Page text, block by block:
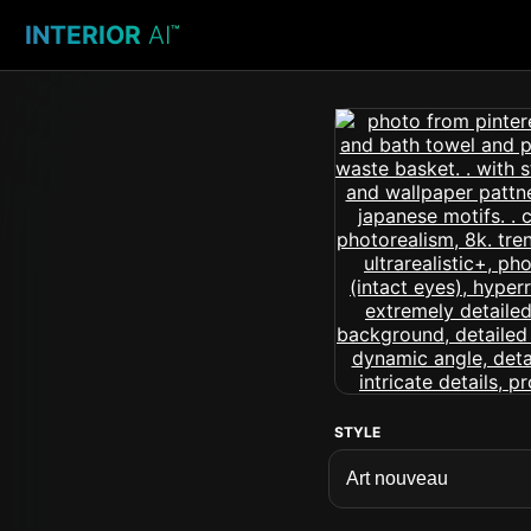
INTERIOR AI™
STYLE